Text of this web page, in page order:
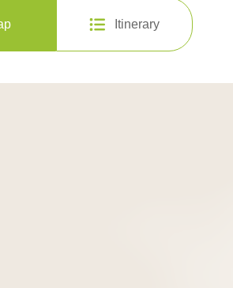
Itinerary